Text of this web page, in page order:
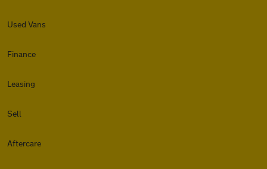
Used Vans
Finance
Leasing
Sell
Aftercare